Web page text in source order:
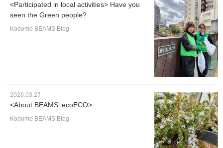
<Participated in local activities> Have you
seen the Green people?
Kodomo BEAMS Blog
2026.03.27
<About BEAMS' ecoECO>
Kodomo BEAMS Blog